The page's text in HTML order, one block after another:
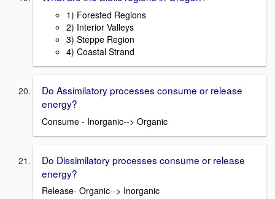
1) Forested Regions
2) Interior Valleys
3) Steppe Region
4) Coastal Strand
Do Assimilatory processes consume or release
energy?
Consume - Inorganic--> Organic
Do Dissimilatory processes consume or release
energy?
Release- Organic--> Inorganic